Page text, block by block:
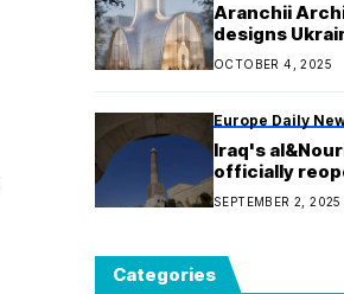
Aranchii
designs
with
shelter
OCTOBER 4, 2025
Europe Daily
Iraq's
officially
years after
destroyed by
SEPTEMBER 2, 2025
Categories